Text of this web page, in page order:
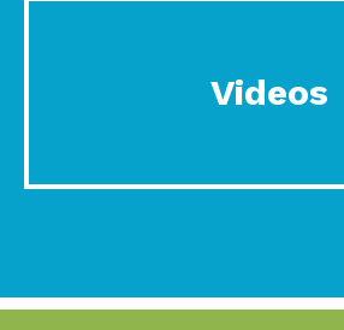
Videos